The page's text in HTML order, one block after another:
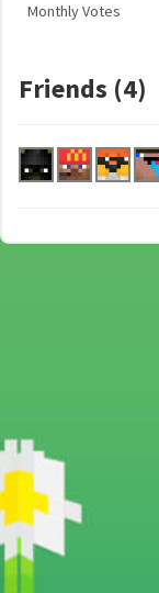
Monthly Votes
Friends (4)